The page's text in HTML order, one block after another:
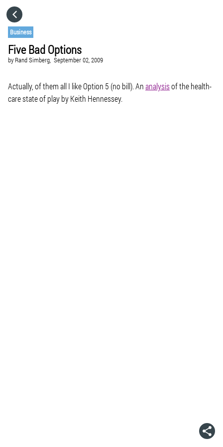
Business
Five Bad Options
by Rand Simberg, September 02, 2009
Actually, of them all I like Option 5 (no bill). Ananalysisof the health-
care state of play by Keith Hennessey.
GO TO